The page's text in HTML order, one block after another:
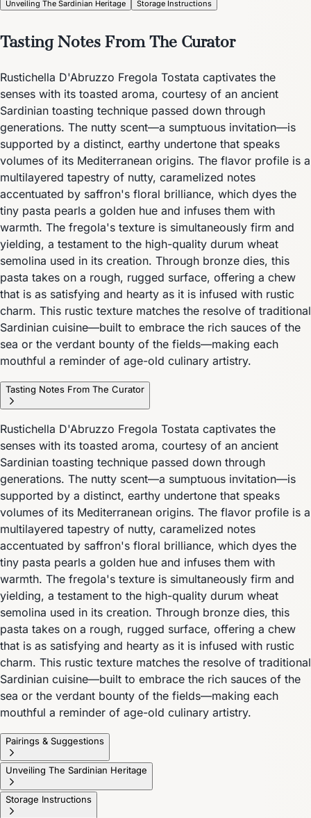
Unveiling The Sardinian Heritage Storage Instructions
Tasting Notes From The Curator
Rustichella D'Abruzzo Fregola Tostata captivates the
senses with its toasted aroma, courtesy of an ancient
Sardinian toasting technique passed down through
generations. The nutty scent—a sumptuous invitation—is
supported by a distinct, earthy undertone that speaks
volumes of its Mediterranean origins. The flavor profile is a
multilayered tapestry of nutty, caramelized notes
accentuated by saffron's floral brilliance, which dyes the
tiny pasta pearls a golden hue and infuses them with
warmth. The fregola's texture is simultaneously firm and
yielding, a testament to the high-quality durum wheat
semolina used in its creation. Through bronze dies, this
pasta takes on a rough, rugged surface, offering a chew
that is as satisfying and hearty as it is infused with rustic
charm. This rustic texture matches the resolve of traditional
Sardinian cuisine—built to embrace the rich sauces of the
sea or the verdant bounty of the fields—making each
mouthful a reminder of age-old culinary artistry.
Tasting Notes From The Curator
Rustichella D'Abruzzo Fregola Tostata captivates the
senses with its toasted aroma, courtesy of an ancient
Sardinian toasting technique passed down through
generations. The nutty scent—a sumptuous invitation—is
supported by a distinct, earthy undertone that speaks
volumes of its Mediterranean origins. The flavor profile is a
multilayered tapestry of nutty, caramelized notes
accentuated by saffron's floral brilliance, which dyes the
tiny pasta pearls a golden hue and infuses them with
warmth. The fregola's texture is simultaneously firm and
yielding, a testament to the high-quality durum wheat
semolina used in its creation. Through bronze dies, this
pasta takes on a rough, rugged surface, offering a chew
that is as satisfying and hearty as it is infused with rustic
charm. This rustic texture matches the resolve of traditional
Sardinian cuisine—built to embrace the rich sauces of the
sea or the verdant bounty of the fields—making each
mouthful a reminder of age-old culinary artistry.
Pairings & Suggestions
Unveiling The Sardinian Heritage
Storage Instructions